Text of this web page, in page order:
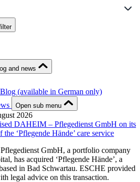
and news
(available in German only)
Open sub menu
2026
DAHEIM – Pflegedienst GmbH on its
‘Pflegende Hände’ care service
GmbH, a portfolio company
has acquired ‘Pflegende Hände’, a
in Bad Schwartau. ESCHE provided
legal advice on this transaction.